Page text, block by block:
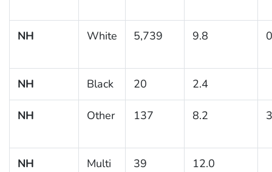
NH White 5,739 9.8
NH Black 20 2.4
NH Other 137 8.2
NH Multi 39 12.0